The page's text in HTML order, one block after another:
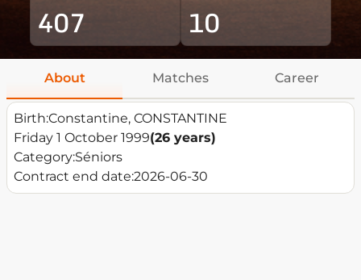
407 10
About Matches Career
Birth:Constantine, CONSTANTINE
Friday 1 October 1999(26 years)
Category:Séniors
Contract end date:2026-06-30